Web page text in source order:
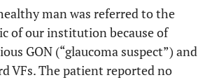
man was referred to the
of our institution because of
GON (“glaucoma suspect”) and
VFs. The patient reported no